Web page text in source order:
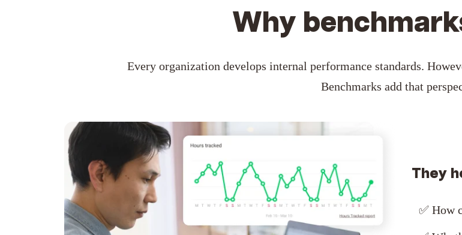
Why
Every organization develops internal performance standards.
Benchmarks add that
They
✅ How